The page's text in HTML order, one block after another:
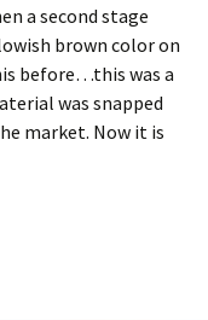
a second stage
brown color on
before…this was a
was snapped
market. Now it is